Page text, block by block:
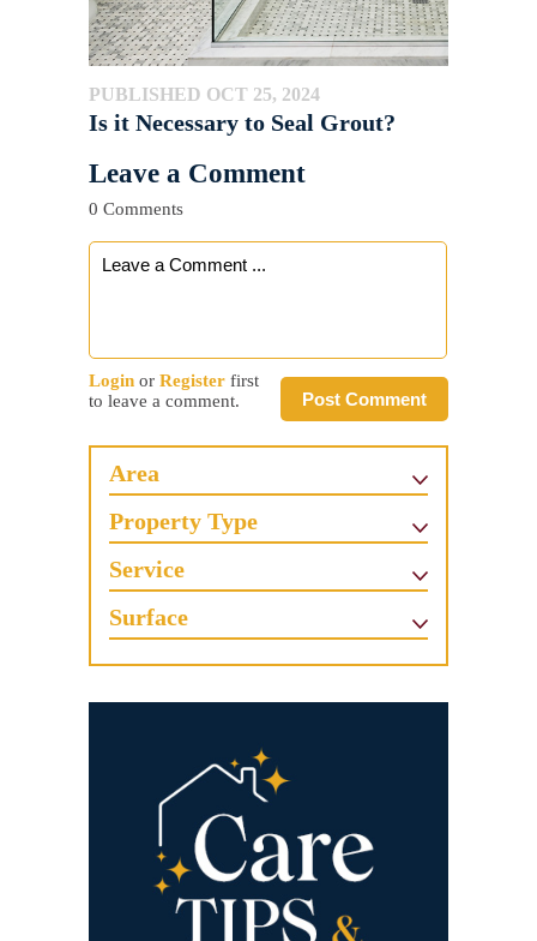
PUBLISHED OCT 25, 2024
Is it Necessary to Seal Grout?
Leave a Comment
0 Comments
Post Comment
Login or Register first
to leave a comment.
Area
Property Type
Service
Surface